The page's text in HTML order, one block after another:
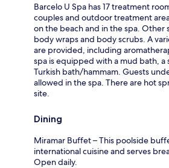
Barcelo U Spa has 17 treatment
couples and outdoor treatment
on the beach and in the spa. Other
body wraps and body scrubs. A
are provided, including
spa is equipped with a mud bath, a
Turkish bath/hammam. Guests
allowed in the spa. There are hot
site.
Dining
Miramar Buffet – This poolside
international cuisine and serves
Open daily.